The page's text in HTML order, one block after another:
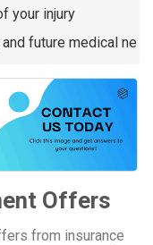
your injury
future medical ne
Offers
from insurance